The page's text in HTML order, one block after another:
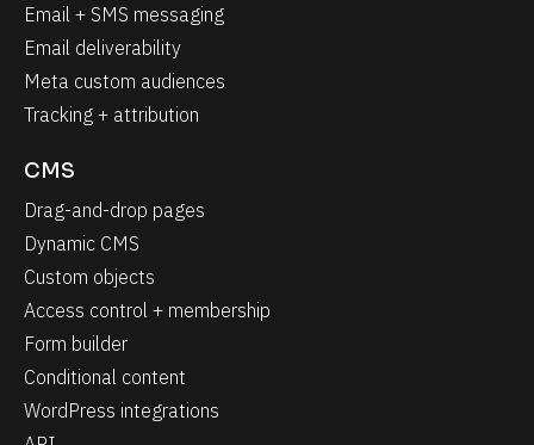
Email + SMS messaging
Email deliverability
Meta custom audiences
Tracking + attribution
CMS
Drag-and-drop pages
Dynamic CMS
Custom objects
Access control + membership
Form builder
Conditional content
WordPress integrations